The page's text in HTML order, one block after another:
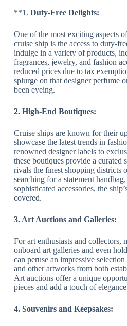
**1. Duty-Free Delights:
One of the most exciting aspects
cruise ship is the access to duty-
indulge in a variety of products,
fragrances, jewelry, and fashion
reduced prices due to tax
splurge on that designer perfume
been eyeing.
2. High-End Boutiques:
Cruise ships are known for their
showcase the latest trends in
renowned designer labels to
these boutiques provide a curated
rivals the finest shopping districts
searching for a statement
sophisticated accessories, the
covered.
3. Art Auctions and Galleries:
For art enthusiasts and collectors,
onboard art galleries and even
can peruse an impressive
and other artworks from both
Art auctions offer a unique
pieces and add a touch of
4. Souvenirs and Keepsakes: